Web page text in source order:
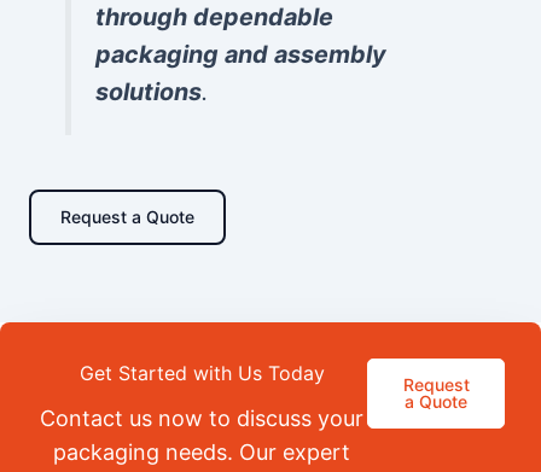
through dependable
packaging and assembly
solutions.
Request a Quote
Get Started with Us Today
Contact us now to discuss your
packaging needs. Our expert
Request
a Quote